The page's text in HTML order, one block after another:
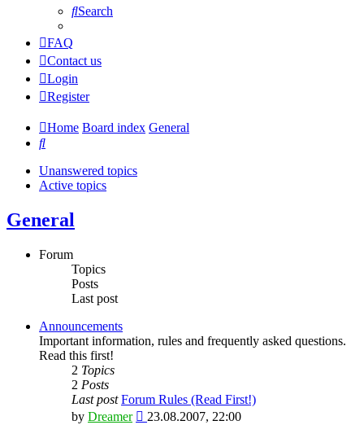
Search
FAQ
Contact us
Login
Register
Home Board index General
Search
Unanswered topics
Active topics
General
Forum
Topics
Posts
Last post
Announcements
Important information, rules and frequently asked questions.
Read this first!
2 Topics
2 Posts
Last post Forum Rules (Read First!)
by Dreamer
View
23.08.2007, 22:00